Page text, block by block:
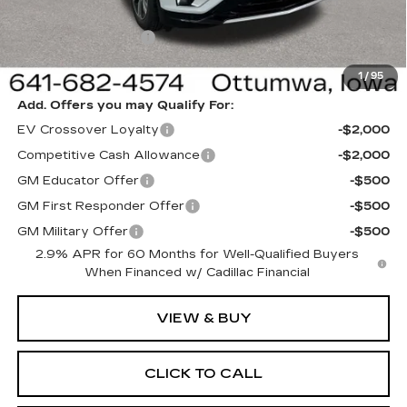
1 / 95
Documentation Fee
+$180
Net Price:
$63,000
Add. Offers you may Qualify For:
EV Crossover Loyalty
-$2,000
Competitive Cash Allowance
-$2,000
GM Educator Offer
-$500
GM First Responder Offer
-$500
GM Military Offer
-$500
2.9% APR for 60 Months for Well-Qualified Buyers
When Financed w/ Cadillac Financial
VIEW & BUY
CLICK TO CALL